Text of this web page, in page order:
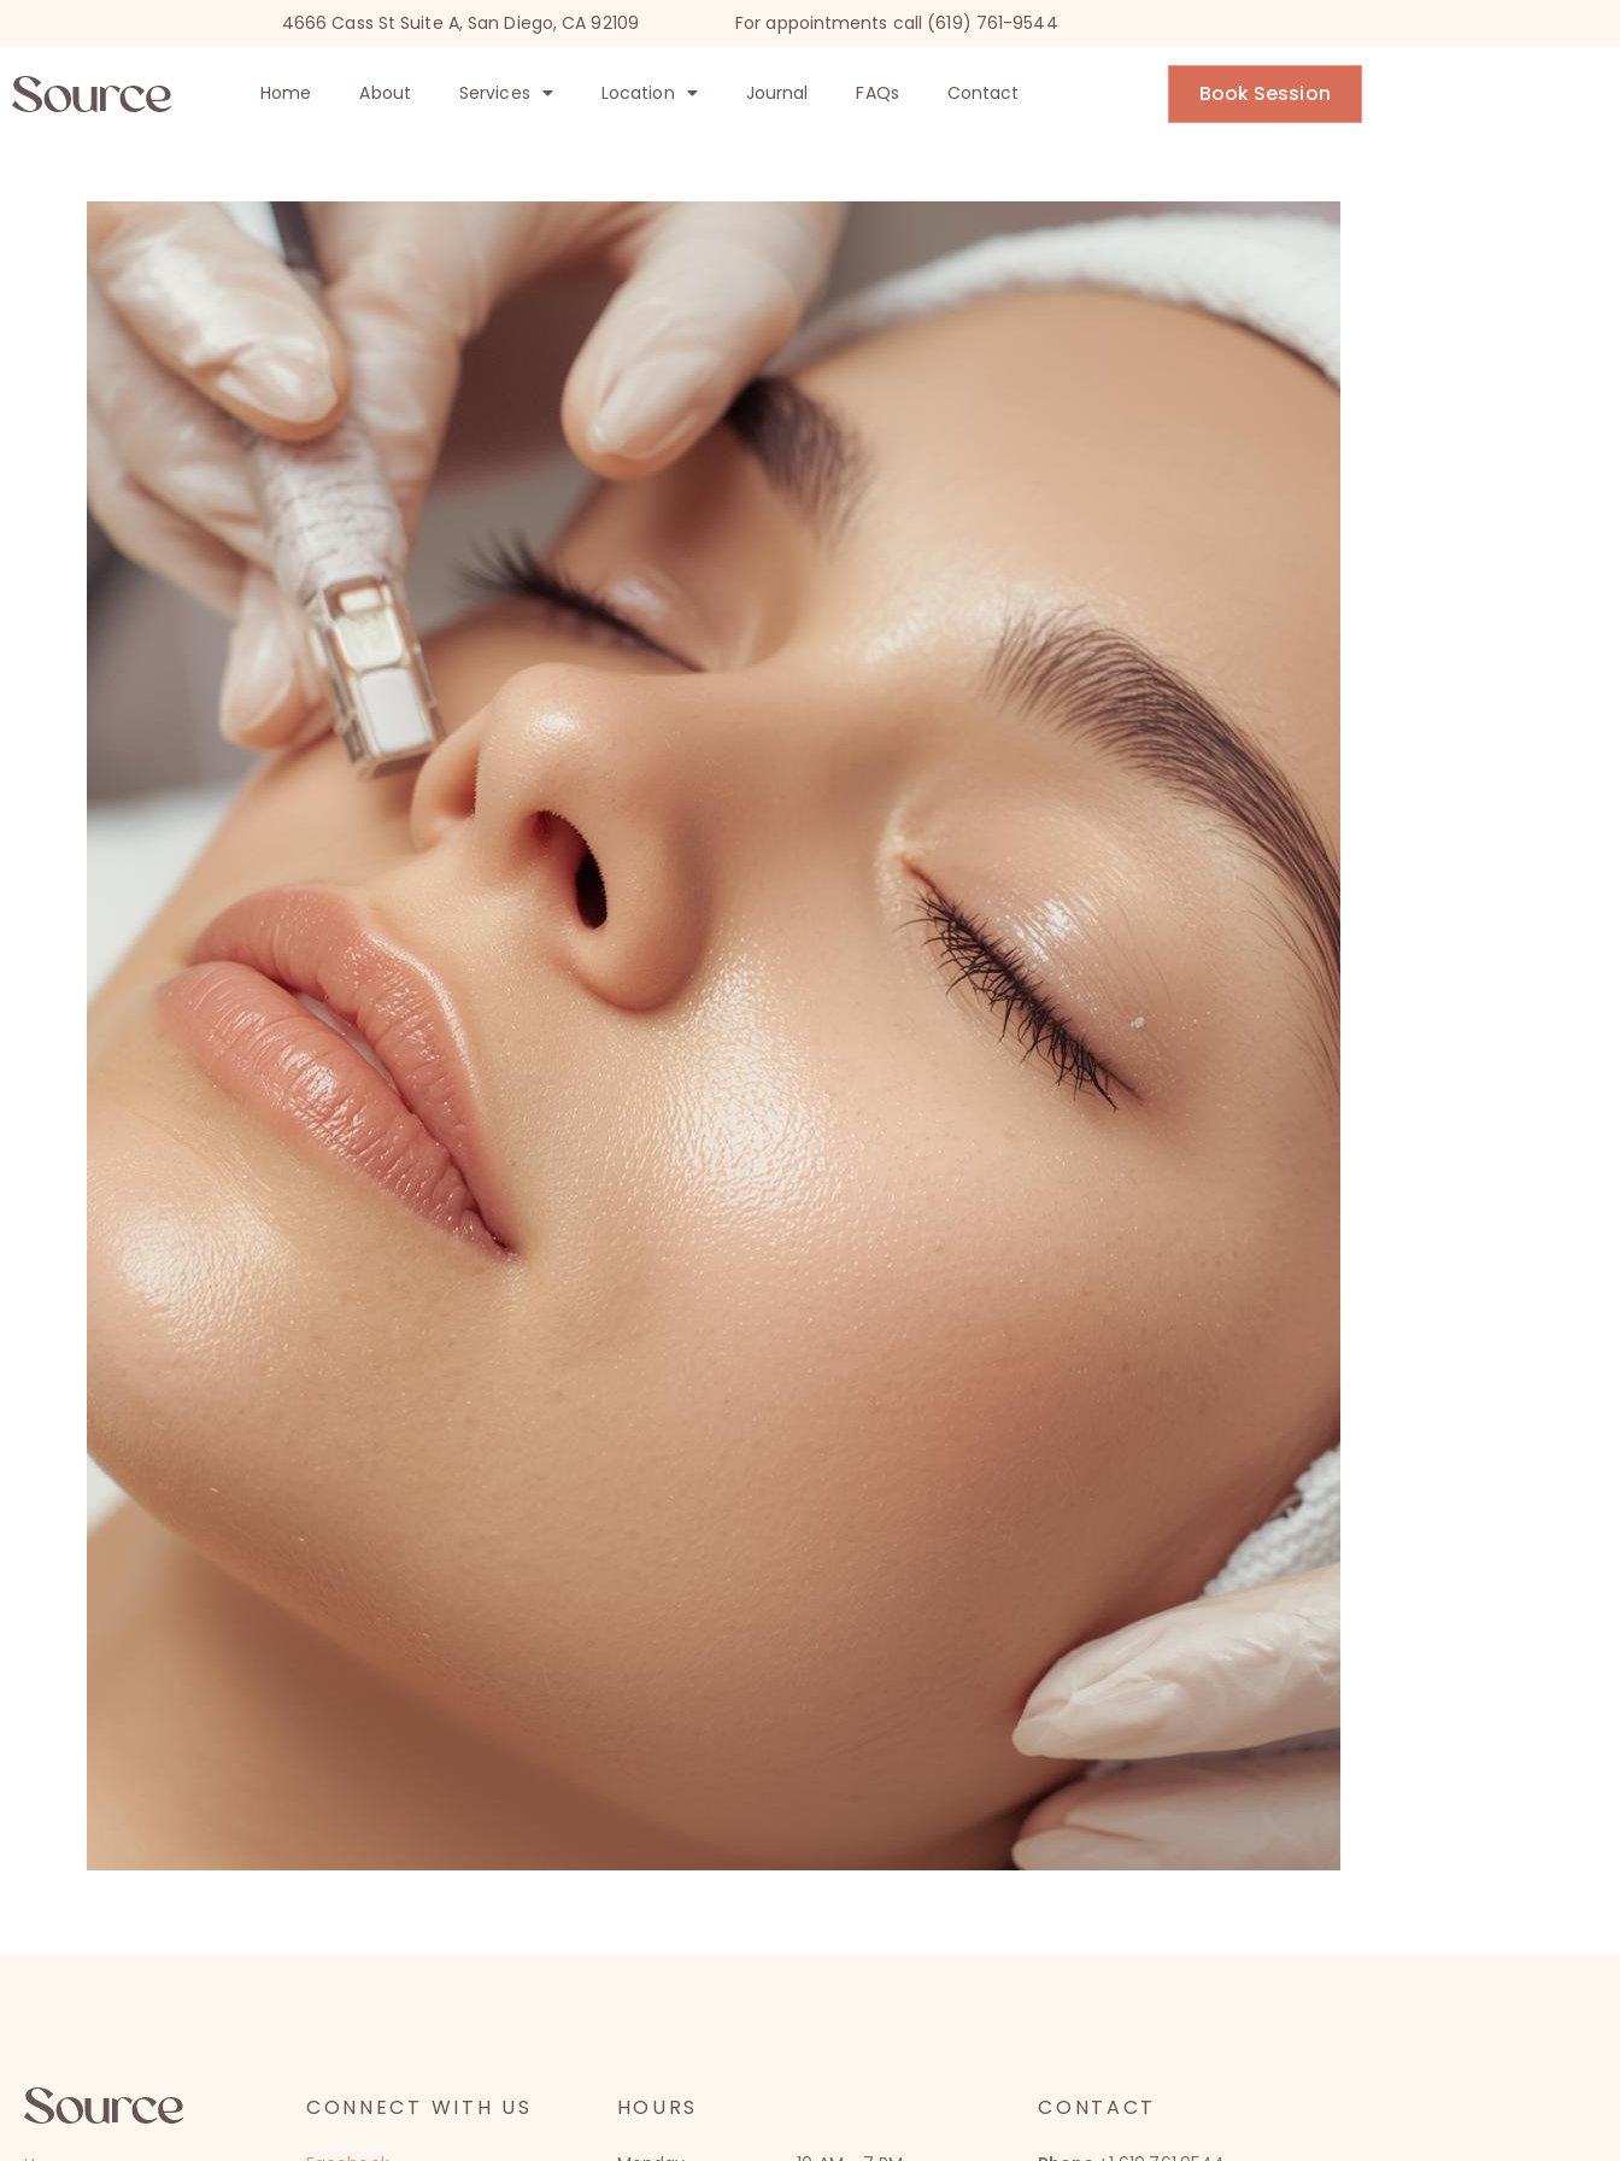
4666 Cass St Suite A, San Diego, CA 92109 For appointments call (619) 761-9544
Home About Services Location Journal FAQs Contact Book Session
CONNECT WITH US HOURS CONTACT